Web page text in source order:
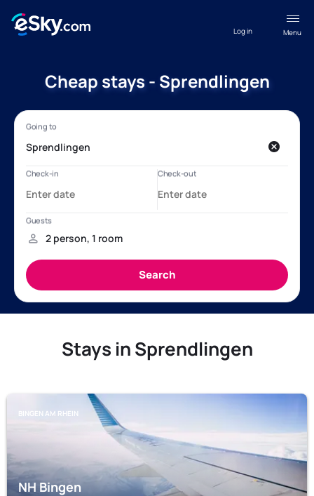
Menu
Log in
Cheap stays - Sprendlingen
Stays in Sprendlingen
BINGEN AM RHEIN
NH Bingen